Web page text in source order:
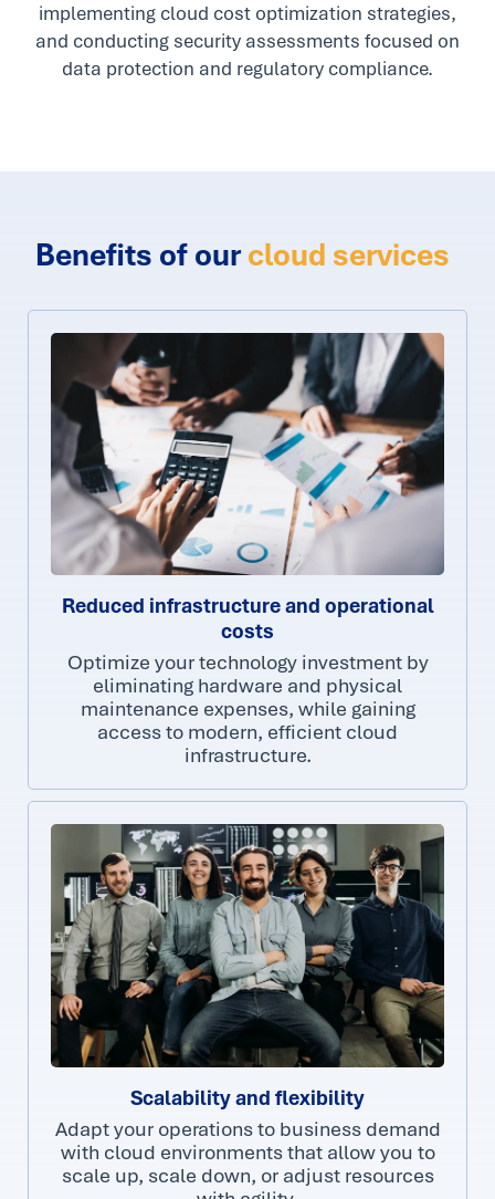
implementing cloud cost optimization strategies,
and conducting security assessments focused on
data protection and regulatory compliance.
Benefits of ourcloud services
Reduced infrastructure and operational
costs
Optimize your technology investment by
eliminating hardware and physical
maintenance expenses, while gaining
access to modern, efficient cloud
infrastructure.
Scalability and flexibility
Adapt your operations to business demand
with cloud environments that allow you to
scale up, scale down, or adjust resources